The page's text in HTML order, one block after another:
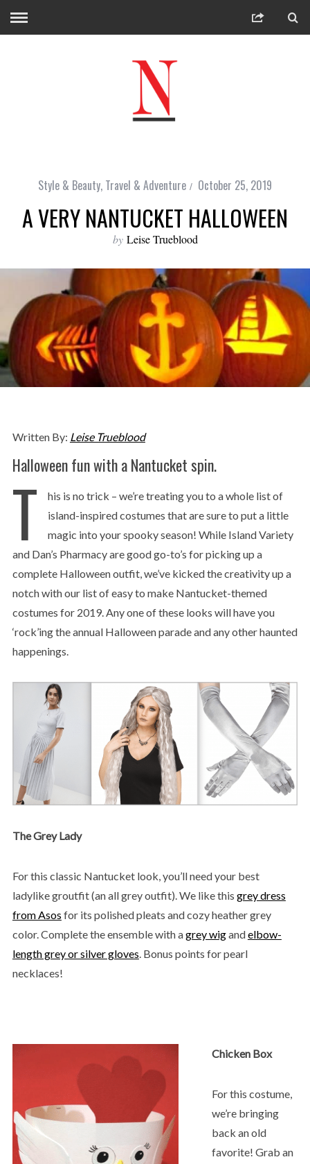
Style & Beauty, Travel & Adventure October 25, 2019
A VERY NANTUCKET HALLOWEEN
by Leise Trueblood
Written By: Leise Trueblood
Halloween fun with a Nantucket spin.
T
his is no trick – we’re treating you to a whole list of
island-inspired costumes that are sure to put a little
magic into your spooky season! While Island Variety
and Dan’s Pharmacy are good go-to’s for picking up a
complete Halloween outfit, we’ve kicked the creativity up a
notch with our list of easy to make Nantucket-themed
costumes for 2019. Any one of these looks will have you
‘rock’ing the annual Halloween parade and any other haunted
happenings.
The Grey Lady
For this classic Nantucket look, you’ll need your best
ladylike groutfit (an all grey outfit). We like this grey dress
from Asos for its polished pleats and cozy heather grey
color. Complete the ensemble with agrey wigandelbow-
length grey or silver gloves. Bonus points for pearl
necklaces!
Chicken Box
For this costume,
we’re bringing
back an old
favorite! Grab an